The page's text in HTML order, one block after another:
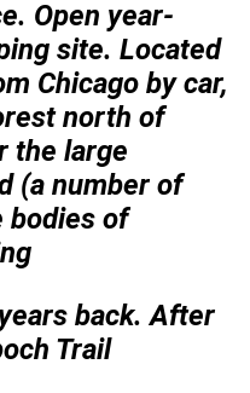
Open year-
site. Located
Chicago by car,
north of
the large
(a number of
bodies of
back. After
Trail